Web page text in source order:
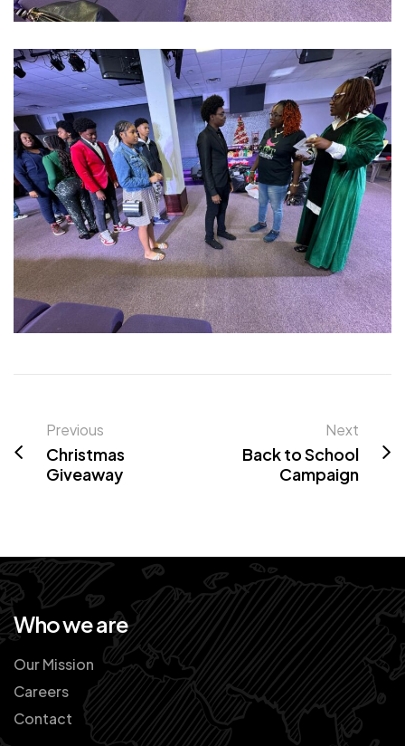
Previous
Christmas
Giveaway
Next
Back to School
Campaign
Who we are
Our Mission
Careers
Contact